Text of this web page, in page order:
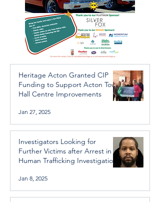
Heritage Acton Granted CIP
Funding to Support Acton Town
Hall Centre Improvements
Jan 27, 2025
Investigators Looking for
Further Victims after Arrest in
Human Trafficking Investigation
Jan 8, 2025